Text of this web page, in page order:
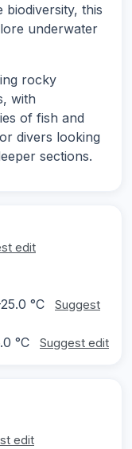
this
underwater
rocky
with
of fish and
divers looking
sections.
edit
°C
Suggest
°C Suggest edit
edit